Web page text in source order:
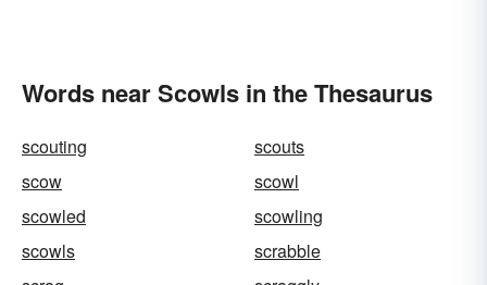
Words near Scowls in the Thesaurus
scouting
scouts
scow
scowl
scowled
scowling
scowls
scrabble